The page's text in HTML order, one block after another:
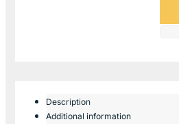
Description
Additional information